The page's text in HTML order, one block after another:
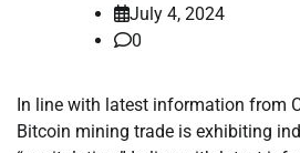
July 4, 2024
0
In line with latest information from
Bitcoin mining trade is exhibiting